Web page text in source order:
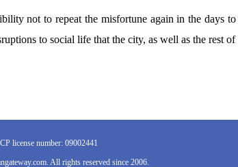
not to repeat the misfortune again in the days
to social life that the city, as well as the rest
license number: 09002441
All rights reserved since 2006.